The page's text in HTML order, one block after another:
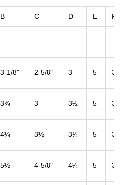
B C D E F
3-1/8" 2-5/8" 3 5 3
3¾ 3 3½ 5 3
4¼ 3½ 3¾ 5 3
5½ 4-5/8" 4¼ 5 3